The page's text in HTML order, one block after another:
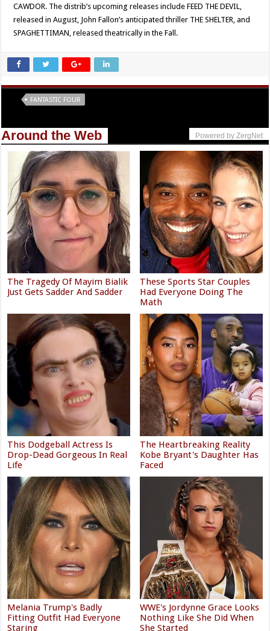
CAWDOR. The distrib’s upcoming releases include FEED THE DEVIL,
released in August, John Fallon’s anticipated thriller THE SHELTER, and
SPAGHETTIMAN, released theatrically in the Fall.
FANTASTIC FOUR
Around the Web Powered by ZergNet
The Tragedy Of Mayim Bialik
Just Gets Sadder And Sadder
These Sports Star Couples
Had Everyone Doing The
Math
This Dodgeball Actress Is
Drop-Dead Gorgeous In Real
Life
The Heartbreaking Reality
Kobe Bryant's Daughter Has
Faced
Melania Trump's Badly
Fitting Outfit Had Everyone
Staring
WWE's Jordynne Grace Looks
Nothing Like She Did When
She Started